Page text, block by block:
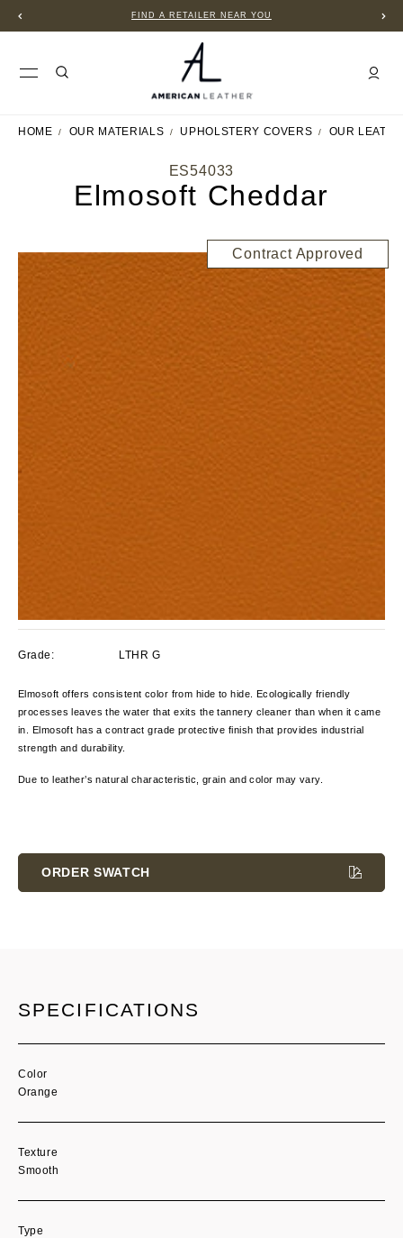
FIND A RETAILER NEAR YOU
HOME OUR MATERIALS UPHOLSTERY COVERS OUR
ES54033
Elmosoft Cheddar
Contract Approved
Grade: LTHR G
Elmosoft offers consistent color from hide to hide. Ecologically friendly
processes leaves the water that exits the tannery cleaner than when it came
in. Elmosoft has a contract grade protective finish that provides industrial
strength and durability.
Due to leather’s natural characteristic, grain and color may vary.
Stock:
ORDER SWATCH
SPECIFICATIONS
Color
Orange
Texture
Smooth
Type